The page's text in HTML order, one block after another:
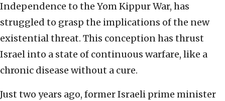
Independence to the Yom Kippur War, has
struggled to grasp the implications of the new
existential threat. This conception has thrust
Israel into a state of continuous warfare, like a
chronic disease without a cure.
Just two years ago, former Israeli prime minister